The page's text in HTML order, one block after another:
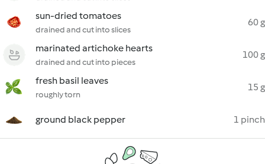
sun-dried tomatoes
drained and cut into slices
60 g
marinated artichoke hearts
drained and cut into pieces
100 g
fresh basil leaves
roughly torn
15 g
ground black pepper 1 pinch